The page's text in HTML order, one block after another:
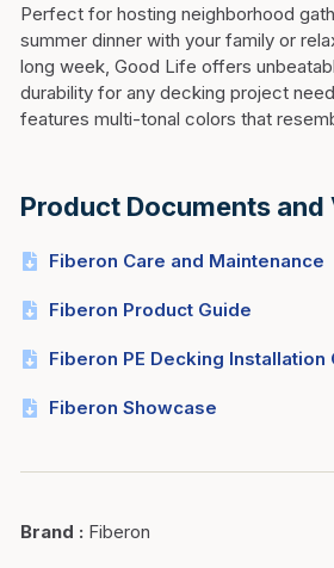
Perfect for hosting neighborhood
summer dinner with your family or
long week, Good Life offers
durability for any decking project
features multi-tonal colors that
Product Documents and
Fiberon Care and Maintenance
Fiberon Product Guide
Fiberon PE Decking Installation
Fiberon Showcase
Brand : Fiberon